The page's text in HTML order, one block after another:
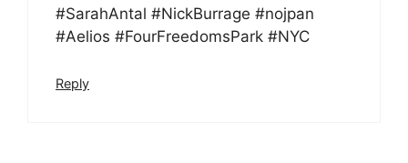
#SarahAntal #NickBurrage #nojpan
#Aelios #FourFreedomsPark #NYC
Reply